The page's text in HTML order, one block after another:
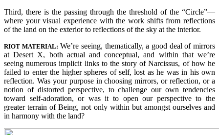
Third, there is the passing through the threshold of the “Circle”—
where your visual experience with the work shifts from reflections
of the land on the exterior to reflections of the sky at the interior.
RIOT MATERIAL: We’re seeing, thematically, a good deal of mirrors
at Desert X, both actual and conceptual, and within that we’re
seeing numerous implicit links to the story of Narcissus, of how he
failed to enter the higher spheres of self, lost as he was in his own
reflection. Was your purpose in choosing mirrors, or reflection, or a
notion of distorted perspective, to challenge our own tendencies
toward self-adoration, or was it to open our perspective to the
greater terrain of Being, not only within but amongst ourselves and
in harmony with the land?